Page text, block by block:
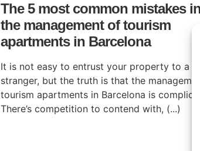
The 5 most common mistakes
the management of tourism
apartments in Barcelona
It is not easy to entrust your property to a
stranger, but the truth is that the
tourism apartments in Barcelona is
There’s competition to contend with, (...)